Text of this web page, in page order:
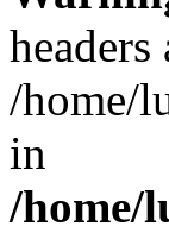
/home/
in
/home/